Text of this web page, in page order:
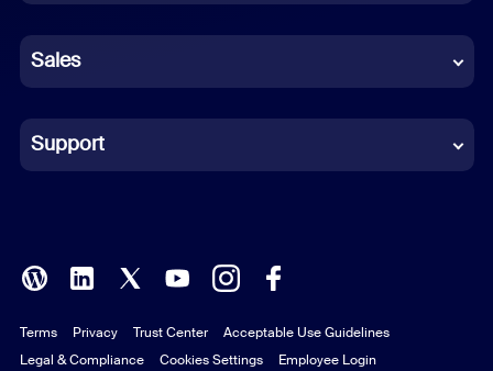
German
Indonesian
Italian
Polish
Portuguese (Brazil)
Sales
Support
Terms Privacy Trust Center
Acceptable Use Guidelines
Legal & Compliance
Cookies Settings Employee Login